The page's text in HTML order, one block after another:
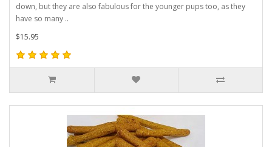
down, but they are also fabulous for the younger pups too, as they
have so many ..
$15.95